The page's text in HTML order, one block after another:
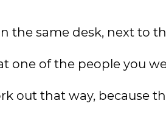
the same desk, next to
one of the people you
out that way, because